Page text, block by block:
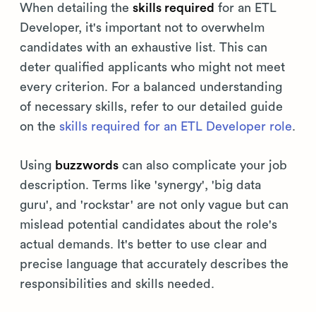
When detailing the skills required for an ETL
Developer, it's important not to overwhelm
candidates with an exhaustive list. This can
deter qualified applicants who might not meet
every criterion. For a balanced understanding
of necessary skills, refer to our detailed guide
on the skills required for an ETL Developer role.
Using buzzwords can also complicate your job
description. Terms like 'synergy', 'big data
guru', and 'rockstar' are not only vague but can
mislead potential candidates about the role's
actual demands. It's better to use clear and
precise language that accurately describes the
responsibilities and skills needed.